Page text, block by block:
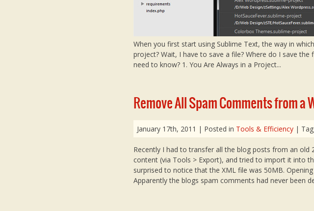
When you first start using Sublime Text, the way in
project? Wait, I have to save a file? Where do I save
need to know? 1. You Are Always in a Project...
Remove All Spam Comments from a
January 17th, 2011 | Posted in Tools & Efficiency |
Recently I had to transfer all the blog posts from an
content (via Tools > Export), and tried to import it into
surprised to notice that the XML file was 50MB.
Apparently the blogs spam comments had never been